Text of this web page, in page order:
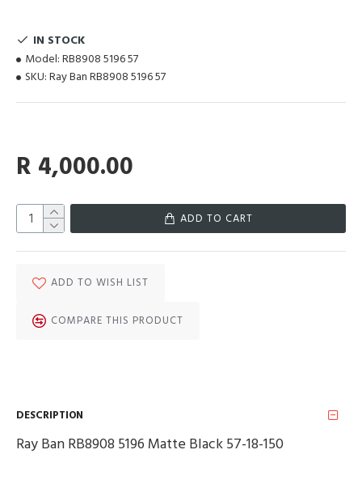
IN STOCK
Model: RB8908 5196 57
SKU: Ray Ban RB8908 5196 57
R 4,000.00
ADD TO CART
ADD TO WISH LIST
COMPARE THIS PRODUCT
DESCRIPTION
Ray Ban RB8908 5196 Matte Black 57-18-150